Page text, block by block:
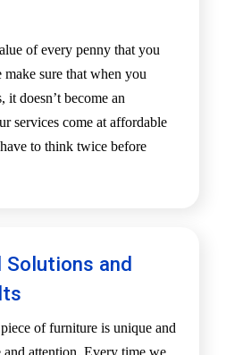
of every penny that you
sure that when you
it doesn’t become an
services come at affordable
to think twice before
Solutions and
of furniture is unique and